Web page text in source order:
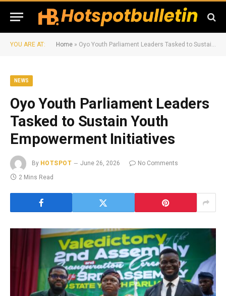
YOU ARE AT: Home » Oyo Youth Parliament Leaders Tasked to Sustain Youth Empowerment Initiatives
NEWS
Oyo Youth Parliament Leaders
Tasked to Sustain Youth
Empowerment Initiatives
By HOTSPOT June 26, 2026
No Comments
2 Mins Read